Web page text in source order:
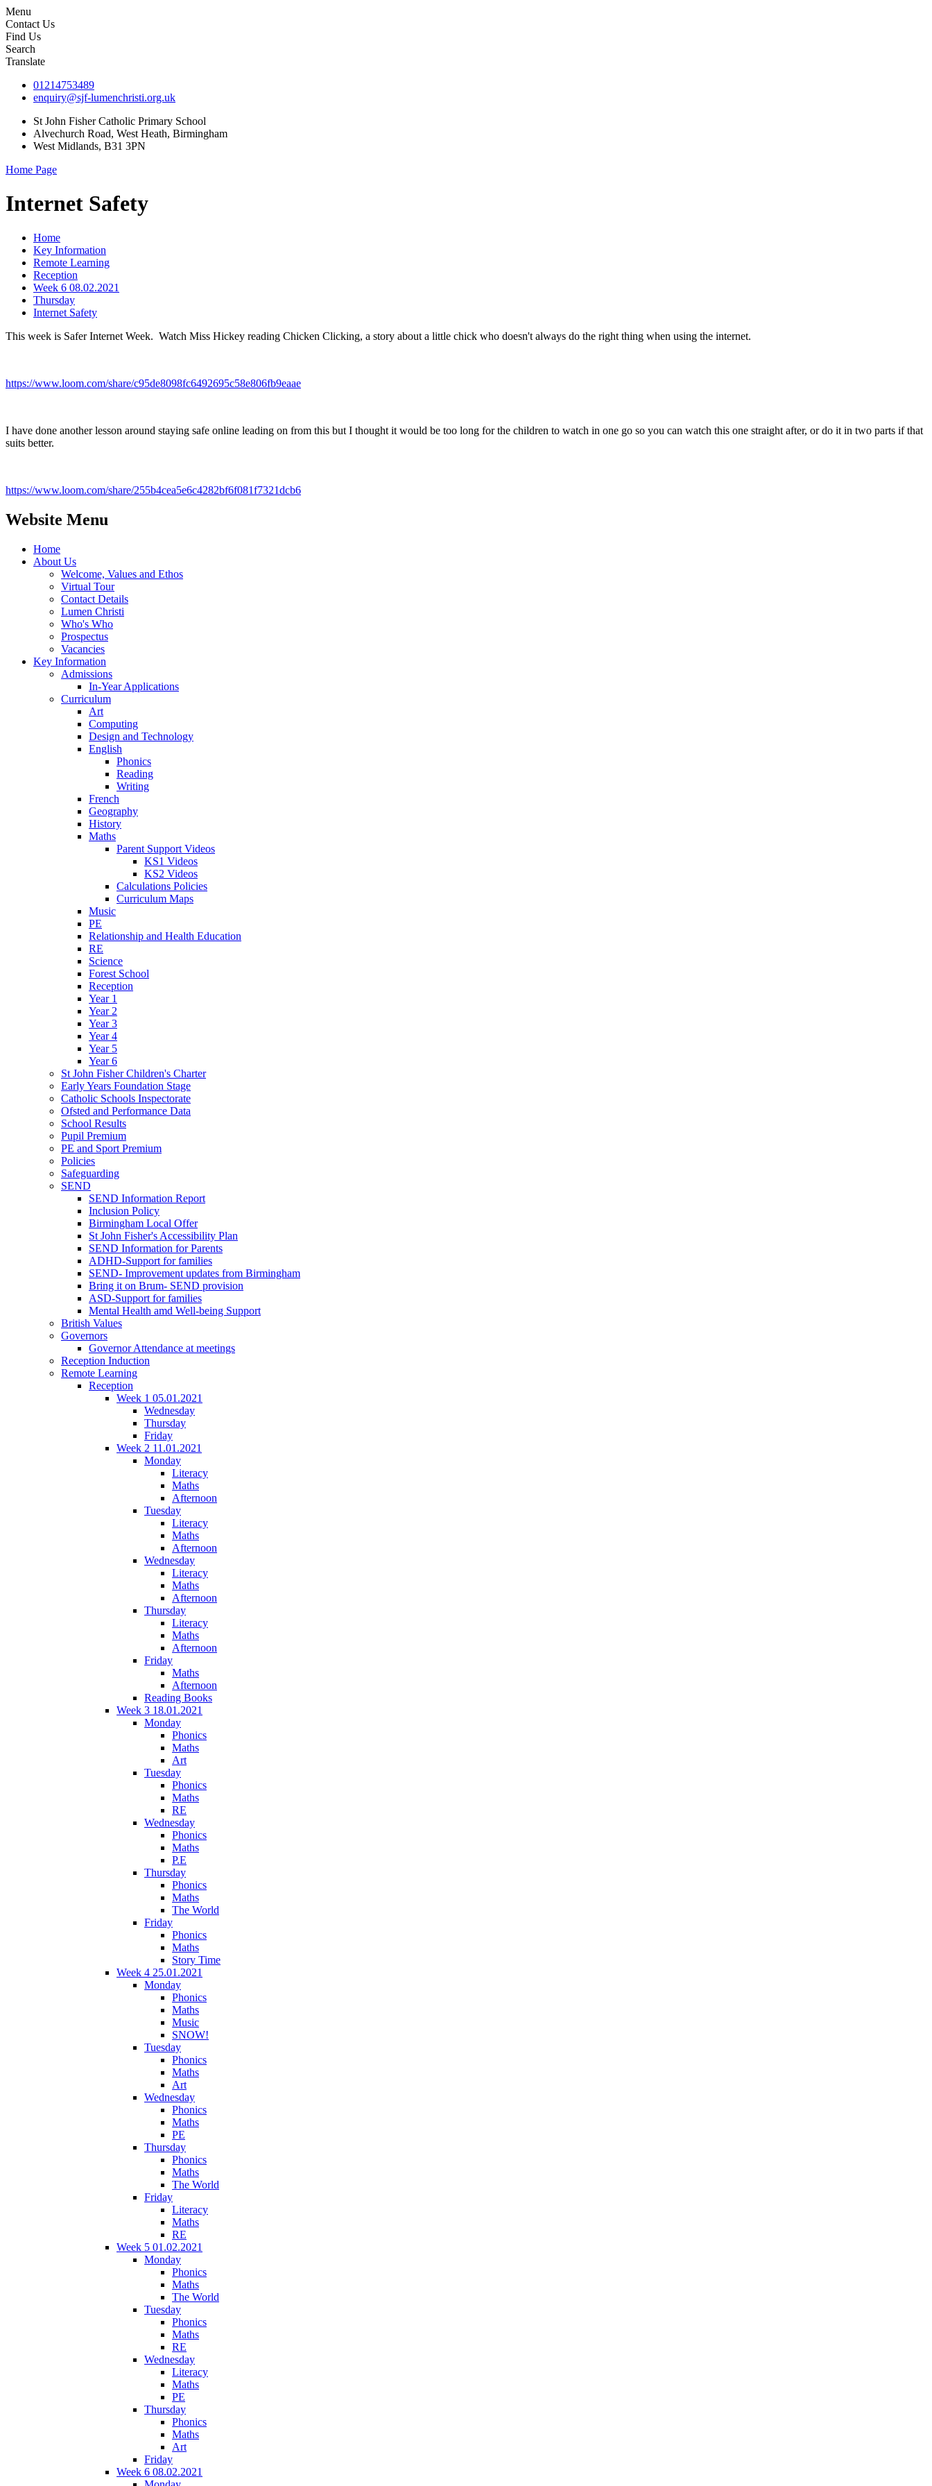
Menu
Contact Us
Find Us
Search
Translate
01214753489
enquiry@sjf-lumenchristi.org.uk
St John Fisher Catholic Primary School
Alvechurch Road, West Heath, Birmingham
West Midlands, B31 3PN
Home Page
Internet Safety
Home
Key Information
Remote Learning
Reception
Week 6 08.02.2021
Thursday
Internet Safety
This week is Safer Internet Week. Watch Miss Hickey reading Chicken Clicking, a story about a little chick who doesn't always do the right thing when using the internet.
https://www.loom.com/share/c95de8098fc6492695c58e806fb9eaae
I have done another lesson around staying safe online leading on from this but I thought it would be too long for the children to watch in one go so you can watch this one straight after, or do it in two parts if that
suits better.
https://www.loom.com/share/255b4cea5e6c4282bf6f081f7321dcb6
Website Menu
Home
About Us
Welcome, Values and Ethos
Virtual Tour
Contact Details
Lumen Christi
Who's Who
Prospectus
Vacancies
Key Information
Admissions
In-Year Applications
Curriculum
Art
Computing
Design and Technology
English
Phonics
Reading
Writing
French
Geography
History
Maths
Parent Support Videos
KS1 Videos
KS2 Videos
Calculations Policies
Curriculum Maps
Music
PE
Relationship and Health Education
RE
Science
Forest School
Reception
Year 1
Year 2
Year 3
Year 4
Year 5
Year 6
St John Fisher Children's Charter
Early Years Foundation Stage
Catholic Schools Inspectorate
Ofsted and Performance Data
School Results
Pupil Premium
PE and Sport Premium
Policies
Safeguarding
SEND
SEND Information Report
Inclusion Policy
Birmingham Local Offer
St John Fisher's Accessibility Plan
SEND Information for Parents
ADHD-Support for families
SEND- Improvement updates from Birmingham
Bring it on Brum- SEND provision
ASD-Support for families
Mental Health amd Well-being Support
British Values
Governors
Governor Attendance at meetings
Reception Induction
Remote Learning
Reception
Week 1 05.01.2021
Wednesday
Thursday
Friday
Week 2 11.01.2021
Monday
Literacy
Maths
Afternoon
Tuesday
Literacy
Maths
Afternoon
Wednesday
Literacy
Maths
Afternoon
Thursday
Literacy
Maths
Afternoon
Friday
Maths
Afternoon
Reading Books
Week 3 18.01.2021
Monday
Phonics
Maths
Art
Tuesday
Phonics
Maths
RE
Wednesday
Phonics
Maths
P.E
Thursday
Phonics
Maths
The World
Friday
Phonics
Maths
Story Time
Week 4 25.01.2021
Monday
Phonics
Maths
Music
SNOW!
Tuesday
Phonics
Maths
Art
Wednesday
Phonics
Maths
PE
Thursday
Phonics
Maths
The World
Friday
Literacy
Maths
RE
Week 5 01.02.2021
Monday
Phonics
Maths
The World
Tuesday
Phonics
Maths
RE
Wednesday
Literacy
Maths
PE
Thursday
Phonics
Maths
Art
Friday
Week 6 08.02.2021